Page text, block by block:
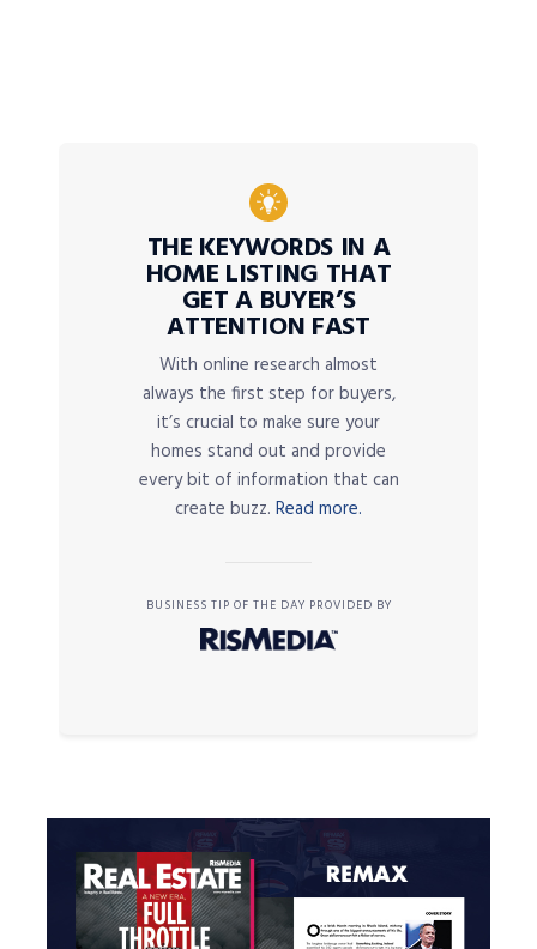
THE KEYWORDS IN A
HOME LISTING THAT
GET A BUYER’S
ATTENTION FAST
With online research almost
always the first step for buyers,
it’s crucial to make sure your
homes stand out and provide
every bit of information that can
create buzz. Read more.
BUSINESS TIP OF THE DAY PROVIDED BY